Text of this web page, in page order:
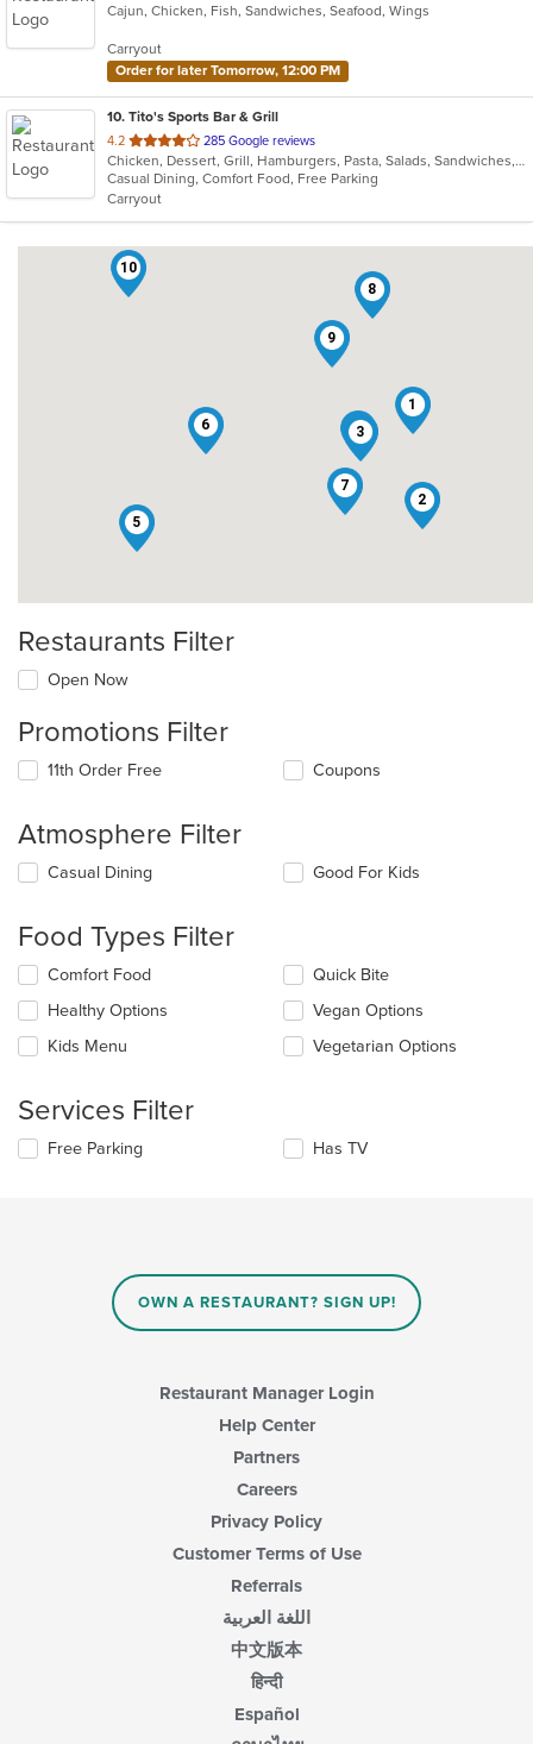
of
stars.
Cajun, Chicken, Fish, Sandwiches, Seafood, Wings
Carryout
Order for later Tomorrow, 12:00 PM
10. Tito's Sports Bar & Grill
4.2 out
of
5
stars.
285 Google reviews
Chicken, Dessert, Grill, Hamburgers, Pasta, Salads, Sandwiches, Seafood, Wings, Wraps
Casual Dining, Comfort Food, Free Parking
Carryout
1
2
3
4
5
6
7
8
9
10
Restaurants Filter
Open Now
Promotions Filter
11th Order Free Coupons
Atmosphere Filter
Selecting/deselecting
checkboxes
update
the
content
in
content
Casual Dining Good For Kids
Food Types Filter
Selecting/deselecting
following
checkboxes
will
the
content
in
Comfort Food
Healthy Options
Kids Menu
Quick Bite
Vegan Options
Vegetarian Options
Services Filter
Selecting/deselecting
Free Parking Has TV
OWN A RESTAURANT? SIGN UP!
Restaurant Manager Login
Help Center
Partners
Careers
Privacy Policy
Customer Terms of Use
Referrals
اللغة العربية
中文版本
हिन्दी
Español